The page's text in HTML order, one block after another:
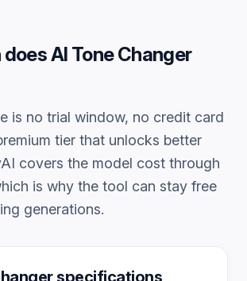
doesAI Tone Changer
is no trial window, no credit card
tier that unlocks better
covers the model cost through
is why the tool can stay free
generations.
specifications